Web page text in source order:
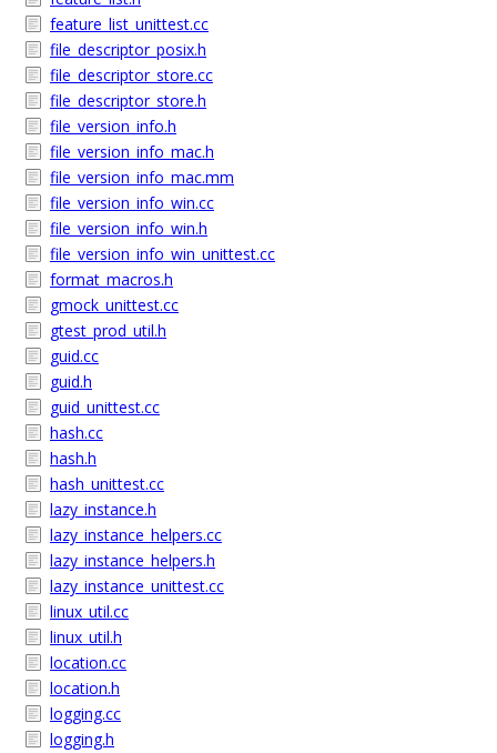
feature_list_unittest.cc
file_descriptor_posix.h
file_descriptor_store.cc
file_descriptor_store.h
file_version_info.h
file_version_info_mac.h
file_version_info_mac.mm
file_version_info_win.cc
file_version_info_win.h
file_version_info_win_unittest.cc
format_macros.h
gmock_unittest.cc
gtest_prod_util.h
guid.cc
guid.h
guid_unittest.cc
hash.cc
hash.h
hash_unittest.cc
lazy_instance.h
lazy_instance_helpers.cc
lazy_instance_helpers.h
lazy_instance_unittest.cc
linux_util.cc
linux_util.h
location.cc
location.h
logging.cc
logging.h